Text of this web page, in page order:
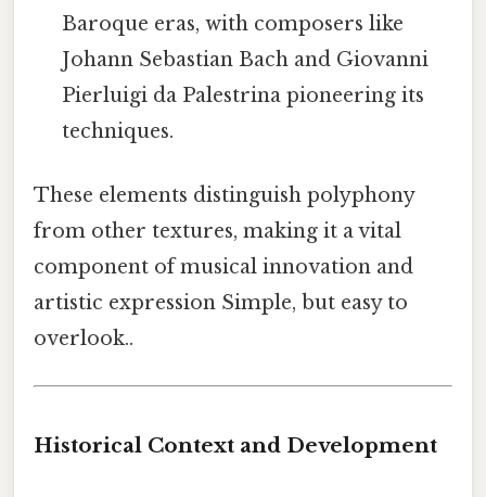
Baroque eras, with composers like
Johann Sebastian Bach and Giovanni
Pierluigi da Palestrina pioneering its
techniques.
These elements distinguish polyphony
from other textures, making it a vital
component of musical innovation and
artistic expression Simple, but easy to
overlook..
Historical Context and Development